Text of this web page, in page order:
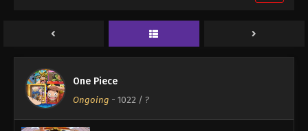
One Piece
Ongoing - 1022 / ?
2024